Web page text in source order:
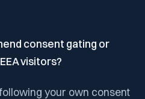
consent gating or
visitors?
your own consent